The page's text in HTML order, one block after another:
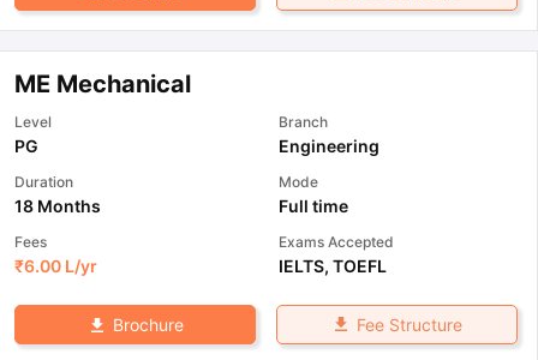
ME Mechanical
Level
PG
Branch
Engineering
Duration
18 Months
Mode
Full time
Fees
₹6.00 L/yr
Exams Accepted
IELTS, TOEFL
Brochure Fee Structure